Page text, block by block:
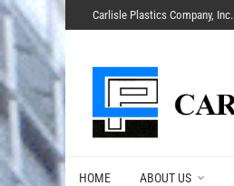
Carlisle Plastics Company, Inc.
HOME ABOUT US